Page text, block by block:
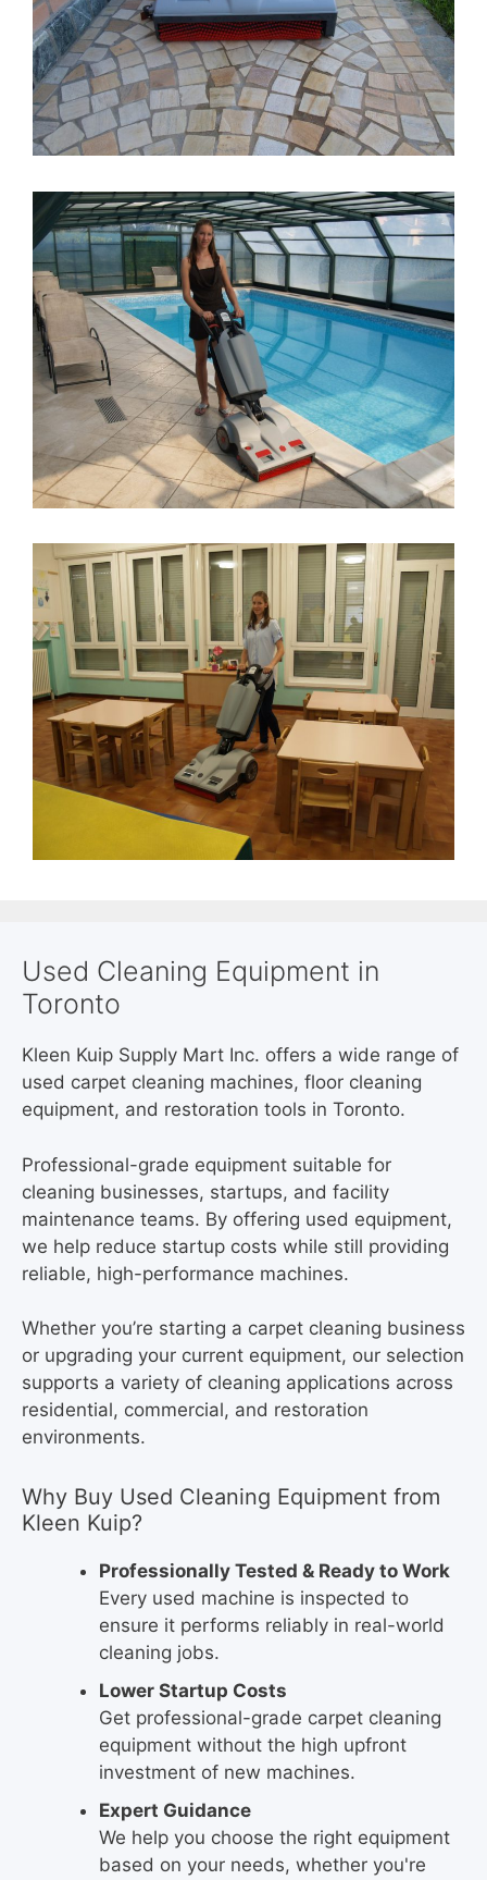
Used Cleaning Equipment in
Toronto
Kleen Kuip Supply Mart Inc. offers a wide range of
used carpet cleaning machines, floor cleaning
equipment, and restoration tools in Toronto.
Professional-grade equipment suitable for
cleaning businesses, startups, and facility
maintenance teams. By offering used equipment,
we help reduce startup costs while still providing
reliable, high-performance machines.
Whether you’re starting a carpet cleaning business
or upgrading your current equipment, our selection
supports a variety of cleaning applications across
residential, commercial, and restoration
environments.
Why Buy Used Cleaning Equipment from
Kleen Kuip?
Professionally Tested & Ready to Work
Every used machine is inspected to
ensure it performs reliably in real-world
cleaning jobs.
Lower Startup Costs
Get professional-grade carpet cleaning
equipment without the high upfront
investment of new machines.
Expert Guidance
We help you choose the right equipment
based on your needs, whether you're